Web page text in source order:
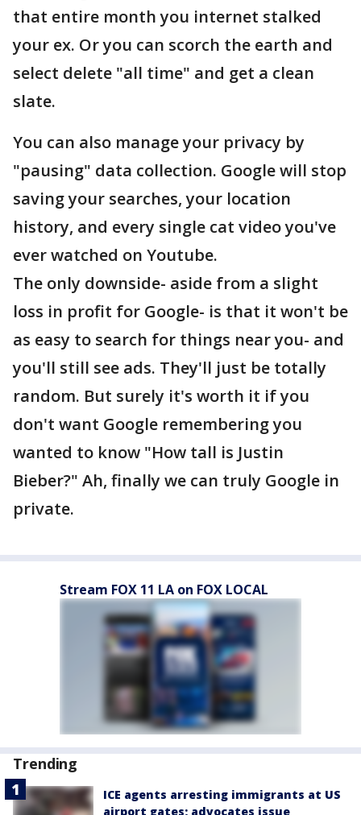
that entire month you internet stalked
your ex. Or you can scorch the earth and
select delete "all time" and get a clean
slate.
You can also manage your privacy by
"pausing" data collection. Google will stop
saving your searches, your location
history, and every single cat video you've
ever watched on Youtube.
The only downside- aside from a slight
loss in profit for Google- is that it won't be
as easy to search for things near you- and
you'll still see ads. They'll just be totally
random. But surely it's worth it if you
don't want Google remembering you
wanted to know "How tall is Justin
Bieber?" Ah, finally we can truly Google in
private.
Stream FOX 11 LA on FOX LOCAL
Trending
ICE agents arresting immigrants at US
airport gates; advocates issue